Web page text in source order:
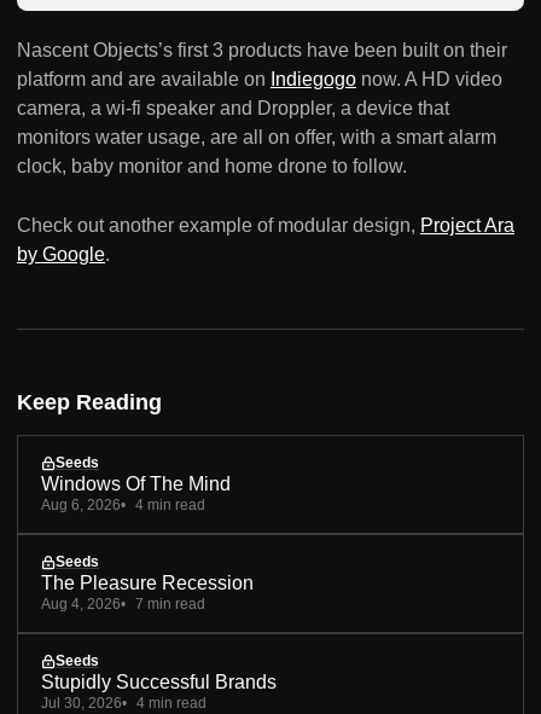
Nascent Objects’s first 3 products have been built on their
platform and are available on Indiegogo now. A HD video
camera, a wi-fi speaker and Droppler, a device that
monitors water usage, are all on offer, with a smart alarm
clock, baby monitor and home drone to follow.
Check out another example of modular design, Project Ara
by Google.
Keep Reading
Seeds
Windows Of The Mind
Aug 6, 2026 4 min read
Seeds
The Pleasure Recession
Aug 4, 2026 7 min read
Seeds
Stupidly Successful Brands
Jul 30, 2026 4 min read